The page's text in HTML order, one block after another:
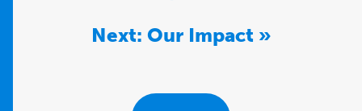
Next: Our Impact »